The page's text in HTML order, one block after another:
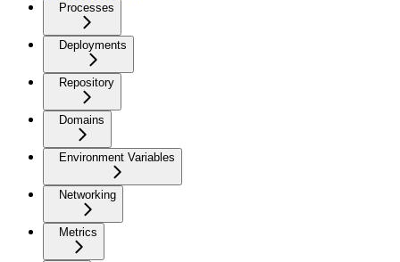
Processes
Deployments
Repository
Domains
Environment Variables
Networking
Metrics